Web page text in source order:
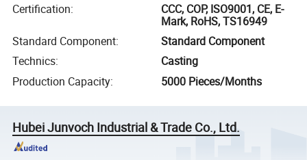
Certification:
CCC, COP, ISO9001, CE, E-
Mark, RoHS, TS16949
Standard Component:
Standard Component
Technics:
Casting
Production Capacity: 5000 Pieces/Months
Hubei Junvoch Industrial & Trade Co., Ltd.